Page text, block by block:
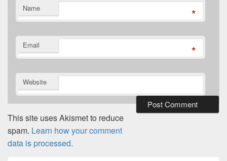
Name *
Email *
Website
This site uses Akismet to reduce
spam. Learn how your comment
data is processed.